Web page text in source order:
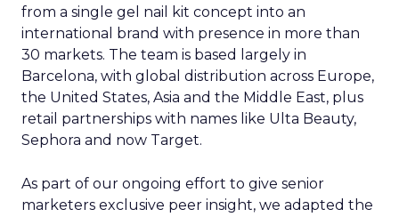
from a single gel nail kit concept into an
international brand with presence in more than
30 markets. The team is based largely in
Barcelona, with global distribution across Europe,
the United States, Asia and the Middle East, plus
retail partnerships with names like Ulta Beauty,
Sephora and now Target.
As part of our ongoing effort to give senior
marketers exclusive peer insight, we adapted the